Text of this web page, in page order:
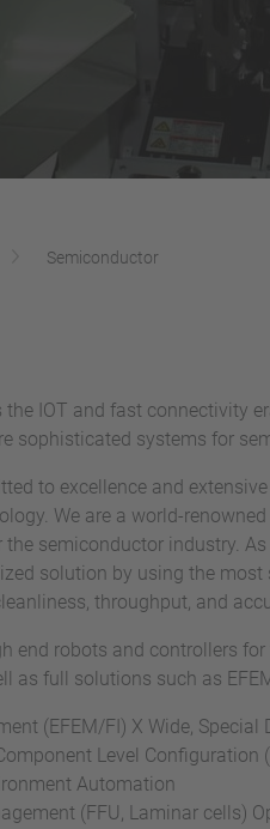
Semiconductor
IOT and fast connectivity
sophisticated systems for
to excellence and
We are a world-
semiconductor industry.
solution by using the
throughput, and
end robots and controllers
as full solutions such as
(EFEM/FI) X Wide, Special
Level Configuration
Automation
(FFU, Laminar cells)